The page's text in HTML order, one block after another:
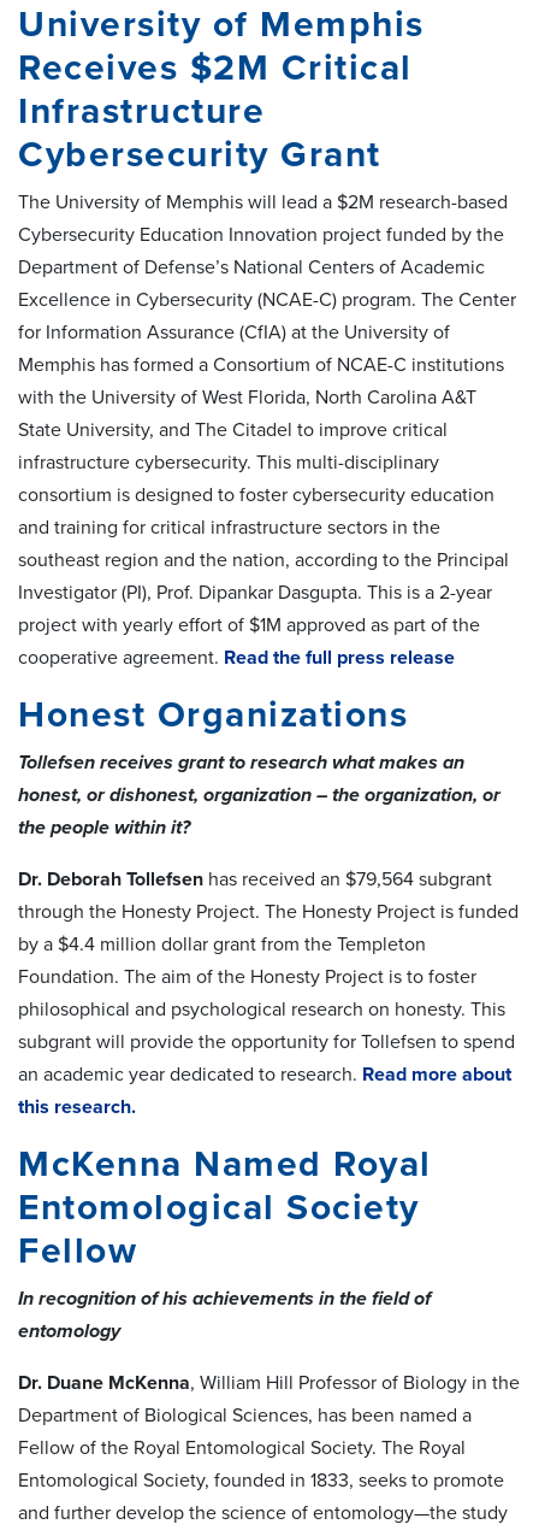
University of Memphis
Receives $2M Critical
Infrastructure
Cybersecurity Grant
The University of Memphis will lead a $2M research-based
Cybersecurity Education Innovation project funded by the
Department of Defense’s National Centers of Academic
Excellence in Cybersecurity (NCAE-C) program. The Center
for Information Assurance (CfIA) at the University of
Memphis has formed a Consortium of NCAE-C institutions
with the University of West Florida, North Carolina A&T
State University, and The Citadel to improve critical
infrastructure cybersecurity. This multi-disciplinary
consortium is designed to foster cybersecurity education
and training for critical infrastructure sectors in the
southeast region and the nation, according to the Principal
Investigator (PI), Prof. Dipankar Dasgupta. This is a 2-year
project with yearly effort of $1M approved as part of the
cooperative agreement. Read the full press release
Honest Organizations
Tollefsen receives grant to research what makes an
honest, or dishonest, organization – the organization, or
the people within it?
Dr. Deborah Tollefsen has received an $79,564 subgrant
through the Honesty Project. The Honesty Project is funded
by a $4.4 million dollar grant from the Templeton
Foundation. The aim of the Honesty Project is to foster
philosophical and psychological research on honesty. This
subgrant will provide the opportunity for Tollefsen to spend
an academic year dedicated to research. Read more about
this research.
McKenna Named Royal
Entomological Society
Fellow
In recognition of his achievements in the field of
entomology
Dr. Duane McKenna, William Hill Professor of Biology in the
Department of Biological Sciences, has been named a
Fellow of the Royal Entomological Society. The Royal
Entomological Society, founded in 1833, seeks to promote
and further develop the science of entomology—the study